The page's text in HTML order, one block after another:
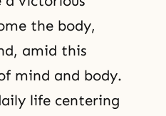
the body,
amid this
mind and body.
life centering